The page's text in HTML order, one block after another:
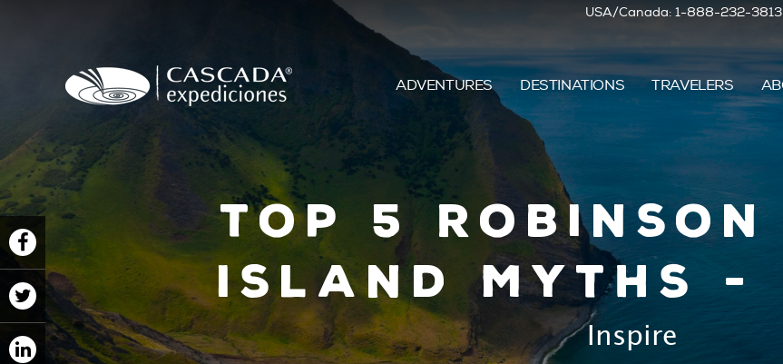
USA/Canada: 1-888-232-3813
ADVENTURES DESTINATIONS TRAVELERS
Top 5 Robinson
Island Myths -
Inspire